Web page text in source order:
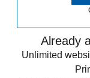
Already
Unlimited